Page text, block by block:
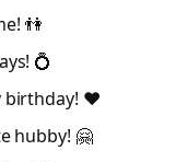
👫
💍
birthday! ❤️
hubby! 🤗